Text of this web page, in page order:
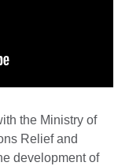
the Ministry of
Relief and
development of